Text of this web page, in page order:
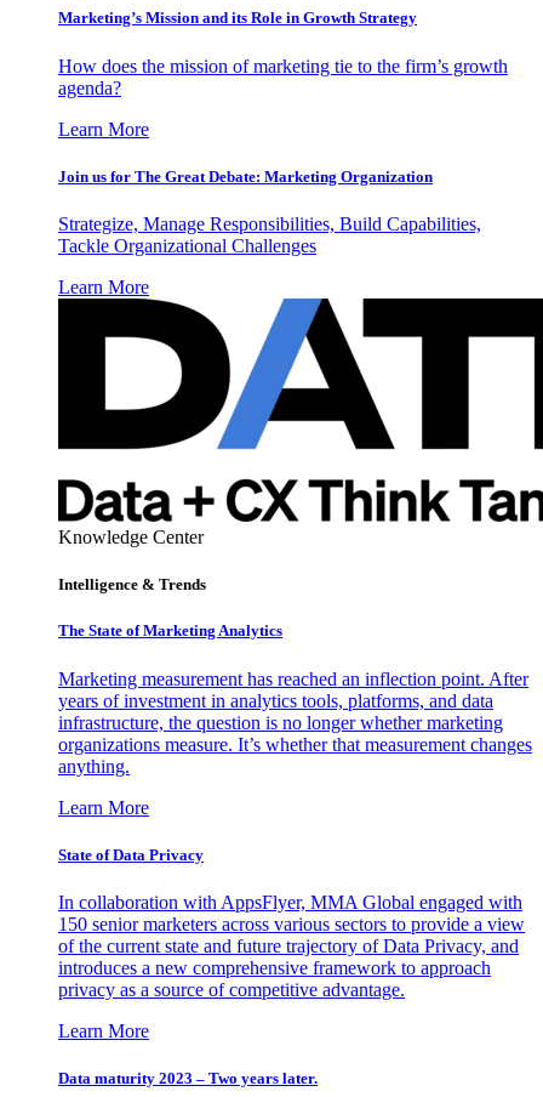
Marketing’s Mission and its Role in Growth Strategy
How does the mission of marketing tie to the firm’s growth
agenda?
Learn More
Join us for The Great Debate: Marketing Organization
Strategize, Manage Responsibilities, Build Capabilities,
Tackle Organizational Challenges
Learn More
Knowledge Center
Intelligence & Trends
The State of Marketing Analytics
Marketing measurement has reached an inflection point. After
years of investment in analytics tools, platforms, and data
infrastructure, the question is no longer whether marketing
organizations measure. It’s whether that measurement changes
anything.
Learn More
State of Data Privacy
In collaboration with AppsFlyer, MMA Global engaged with
150 senior marketers across various sectors to provide a view
of the current state and future trajectory of Data Privacy, and
introduces a new comprehensive framework to approach
privacy as a source of competitive advantage.
Learn More
Data maturity 2023 – Two years later.